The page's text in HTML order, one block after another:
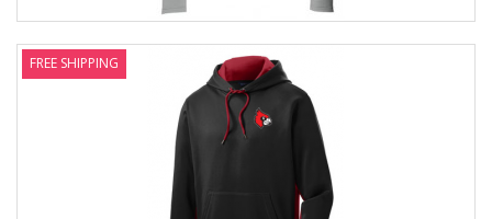
FREE SHIPPING